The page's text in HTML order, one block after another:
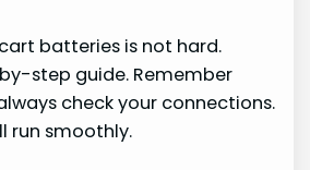
batteries is not hard.
step guide. Remember
check your connections.
run smoothly.